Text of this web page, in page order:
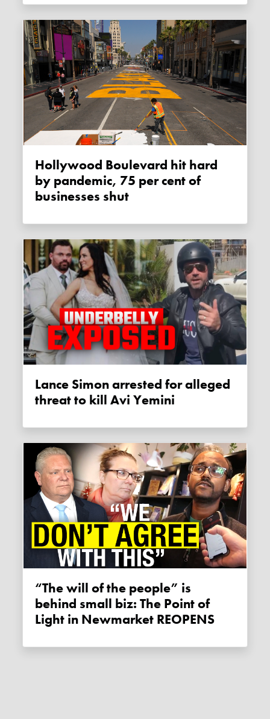
Hollywood Boulevard hit hard
by pandemic, 75 per cent of
businesses shut
Lance Simon arrested for alleged
threat to kill Avi Yemini
“The will of the people” is
behind small biz: The Point of
Light in Newmarket REOPENS